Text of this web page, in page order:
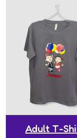
Adult T-